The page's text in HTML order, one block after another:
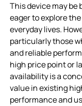
This device may
eager to explore
everyday lives.
particularly those
and reliable
high price point or
availability is a
value in existing
performance and